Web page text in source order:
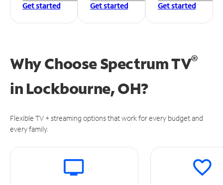
Get started
Get started
Get started
Why Choose Spectrum TV®
in Lockbourne, OH?
Flexible TV + streaming options that work for every budget and
every family.